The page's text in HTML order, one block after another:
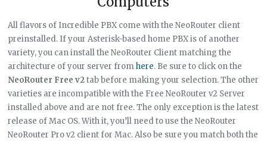
All flavors of Incredible PBX come with the NeoRouter client
preinstalled. If your Asterisk-based home PBX is of another
variety, you can install the NeoRouter Client matching the
architecture of your server fromhere. Be sure to click on the
NeoRouter Free v2tab before making your selection. The other
varieties are incompatible with the Free NeoRouter v2 Server
installed above and are not free. The only exception is the latest
release of Mac OS. With it, you’ll need to use the NeoRouter
NeoRouter Pro v2 client for Mac. Also be sure you match both the